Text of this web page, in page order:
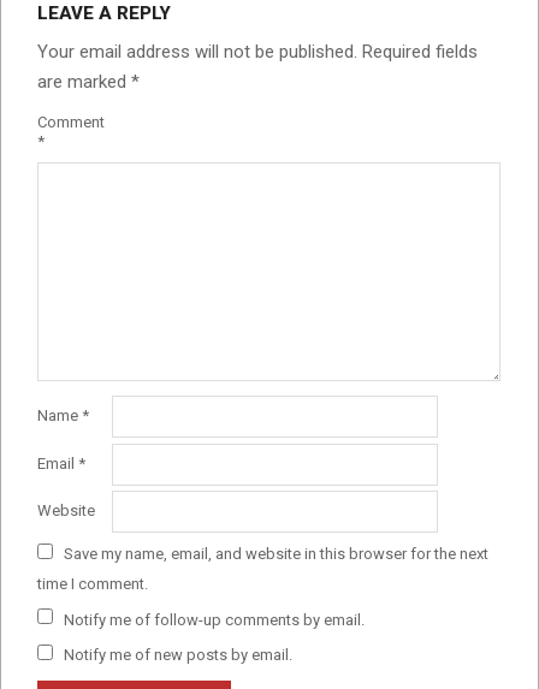
LEAVE A REPLY
Your email address will not be published. Required fields
are marked *
Comment
*
Name *
Email *
Website
Save my name, email, and website in this browser for the next
time I comment.
Notify me of follow-up comments by email.
Notify me of new posts by email.